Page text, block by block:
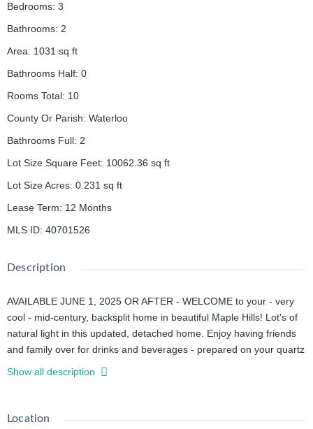
Bedrooms: 3
Bathrooms: 2
Area: 1031 sq ft
Bathrooms Half: 0
Rooms Total: 10
County Or Parish: Waterloo
Bathrooms Full: 2
Lot Size Square Feet: 10062.36 sq ft
Lot Size Acres: 0.231 sq ft
Lease Term: 12 Months
MLS ID: 40701526
Description
AVAILABLE JUNE 1, 2025 OR AFTER - WELCOME to your - very
cool - mid-century, backsplit home in beautiful Maple Hills! Lot's of
natural light in this updated, detached home. Enjoy having friends
and family over for drinks and beverages - prepared on your quartz
countertops and served in your vaulted ceiling great room!
through the oversized glass doors and windows. It's true - in this
Show all description
Location